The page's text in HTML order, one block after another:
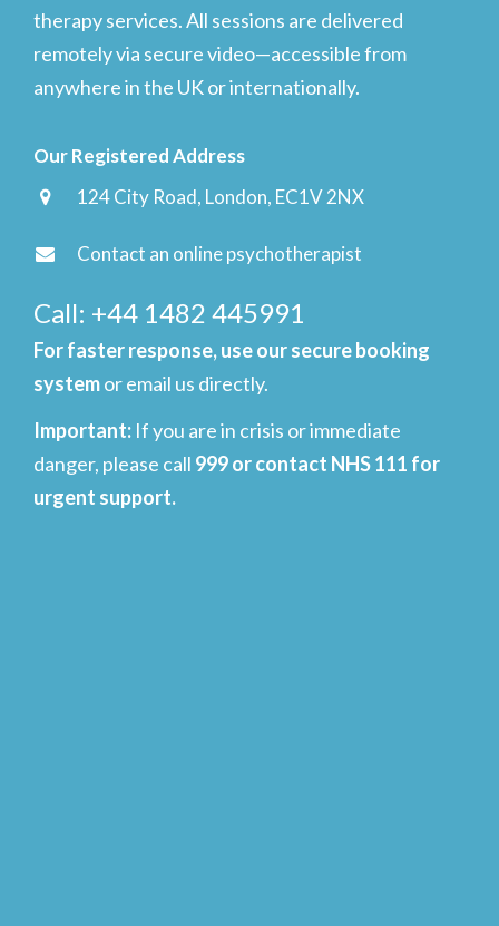
therapy services. All sessions are delivered
remotely via secure video—accessible from
anywhere in the UK or internationally.
Our Registered Address
124 City Road, London, EC1V 2NX
Contact an online psychotherapist
Call: +44 1482 445991
For faster response, use our secure booking
systemor email us directly.
Important: If you are in crisis or immediate
danger, please call 999 or contact NHS 111 for
urgent support.